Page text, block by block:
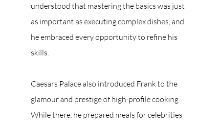
understood that mastering the basics was just
as important as executing complex dishes, and
he embraced every opportunity to refine his
skills.
Caesars Palace also introduced Frank to the
glamour and prestige of high-profile cooking.
While there, he prepared meals for celebrities